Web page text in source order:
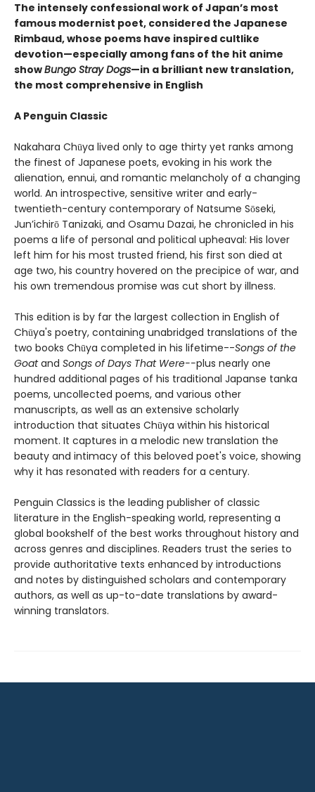
The intensely confessional work of Japan’s most
famous modernist poet, considered the Japanese
Rimbaud, whose poems have inspired cultlike
devotion—especially among fans of the hit anime
showBungo Stray Dogs—in a brilliant new translation,
the most comprehensive in English
A Penguin Classic
Nakahara Chūya lived only to age thirty yet ranks among
the finest of Japanese poets, evoking in his work the
alienation, ennui, and romantic melancholy of a changing
world. An introspective, sensitive writer and early-
twentieth-century contemporary of Natsume Sōseki,
Jun’ichirō Tanizaki, and Osamu Dazai, he chronicled in his
poems a life of personal and political upheaval: His lover
left him for his most trusted friend, his first son died at
age two, his country hovered on the precipice of war, and
his own tremendous promise was cut short by illness.
This edition is by far the largest collection in English of
Chūya's poetry, containing unabridged translations of the
two books Chūya completed in his lifetime--Songs of the
Goatand Songs of Days That Were--plus nearly one
hundred additional pages of his traditional Japanse tanka
poems, uncollected poems, and various other
manuscripts, as well as an extensive scholarly
introduction that situates Chūya within his historical
moment. It captures in a melodic new translation the
beauty and intimacy of this beloved poet's voice, showing
why it has resonated with readers for a century.
Penguin Classics is the leading publisher of classic
literature in the English-speaking world, representing a
global bookshelf of the best works throughout history and
across genres and disciplines. Readers trust the series to
provide authoritative texts enhanced by introductions
and notes by distinguished scholars and contemporary
authors, as well as up-to-date translations by award-
winning translators.